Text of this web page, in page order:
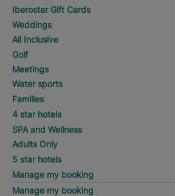
Iberostar Gift Cards
Weddings
All Inclusive
Golf
Meetings
Water sports
Families
4 star hotels
SPA and Wellness
Adults Only
5 star hotels
Manage my booking
Manage my booking